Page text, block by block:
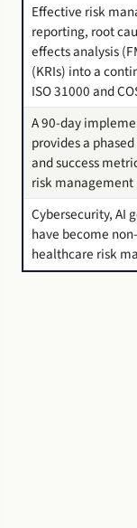
Effective risk
reporting, root
effects analysis
(KRIs) into a
ISO 31000 and
A 90-day
provides a
and success
risk management
Cybersecurity, AI
have become
healthcare risk